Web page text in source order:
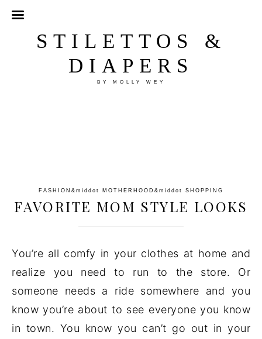
STILETTOS &
DIAPERS
BY MOLLY WEY
FASHION &middot MOTHERHOOD &middot SHOPPING
FAVORITE MOM STYLE LOOKS
You’re all comfy in your clothes at home and
realize you need to run to the store. Or
someone needs a ride somewhere and you
know you’re about to see everyone you know
in town. You know you can’t go out in your